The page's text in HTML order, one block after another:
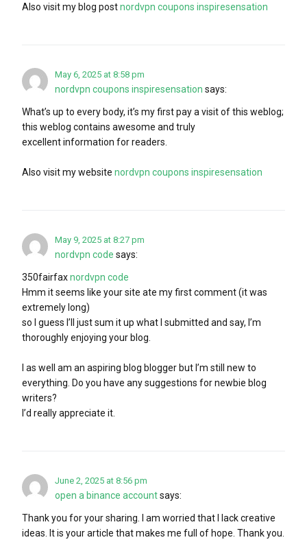
Also visit my blog postnordvpn coupons inspiresensation
May 6, 2025 at 8:58 pm
nordvpn coupons inspiresensation says:
What’s up to every body, it’s my first pay a visit of this weblog;
this weblog contains awesome and truly
excellent information for readers.
Also visit my website nordvpn coupons inspiresensation
May 9, 2025 at 8:27 pm
nordvpn code says:
350fairfaxnordvpn code
Hmm it seems like your site ate my first comment (it was
extremely long)
so I guess I’ll just sum it up what I submitted and say, I’m
thoroughly enjoying your blog.
I as well am an aspiring blog blogger but I’m still new to
everything. Do you have any suggestions for newbie blog
writers?
I’d really appreciate it.
June 2, 2025 at 8:56 pm
open a binance accountsays:
Thank you for your sharing. I am worried that I lack creative
ideas. It is your article that makes me full of hope. Thank you.